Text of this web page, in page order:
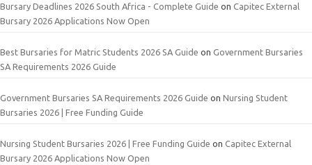
Bursary Deadlines 2026 South Africa - Complete Guide on Capitec External
Bursary 2026 Applications Now Open
Best Bursaries for Matric Students 2026 SA Guide on Government Bursaries
SA Requirements 2026 Guide
Government Bursaries SA Requirements 2026 Guide on Nursing Student
Bursaries 2026 | Free Funding Guide
Nursing Student Bursaries 2026 | Free Funding Guide on Capitec External
Bursary 2026 Applications Now Open